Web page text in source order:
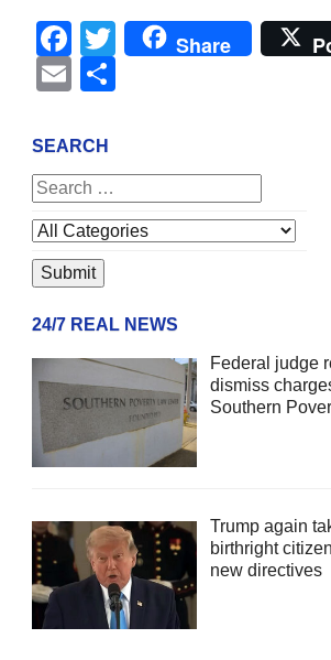
Facebook
Twitter
Share
Email
SEARCH
24/7 REAL NEWS
Federal judge
dismiss
Southern
Trump again
birthright
new directives